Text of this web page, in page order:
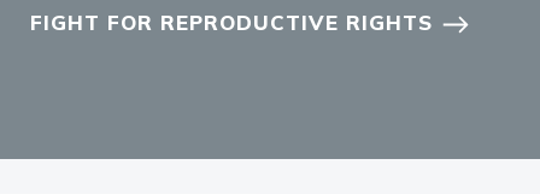
FIGHT FOR REPRODUCTIVE RIGHTS